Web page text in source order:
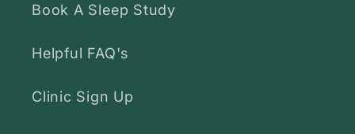
Book A Sleep Study
Helpful FAQ's
Clinic Sign Up